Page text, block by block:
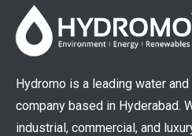
Hydromo is a leading water
company based in Hyderabad.
industrial, commercial, and